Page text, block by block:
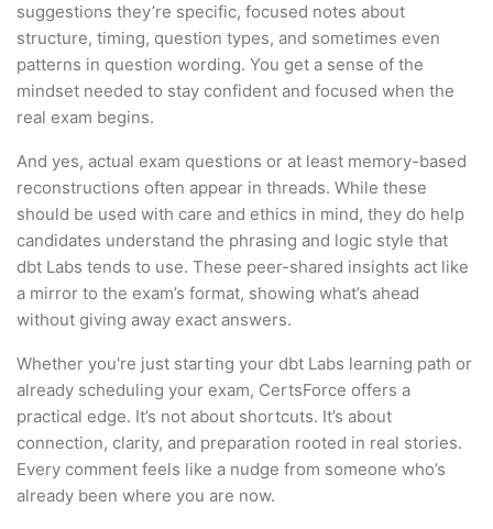
suggestions they’re specific, focused notes about
structure, timing, question types, and sometimes even
patterns in question wording. You get a sense of the
mindset needed to stay confident and focused when the
real exam begins.
And yes, actual exam questions or at least memory-based
reconstructions often appear in threads. While these
should be used with care and ethics in mind, they do help
candidates understand the phrasing and logic style that
dbt Labs tends to use. These peer-shared insights act like
a mirror to the exam’s format, showing what’s ahead
without giving away exact answers.
Whether you're just starting your dbt Labs learning path or
already scheduling your exam, CertsForce offers a
practical edge. It’s not about shortcuts. It’s about
connection, clarity, and preparation rooted in real stories.
Every comment feels like a nudge from someone who’s
already been where you are now.